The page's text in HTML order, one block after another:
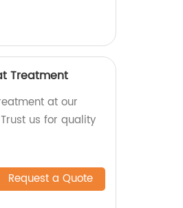
Treatment
at our
us for quality
Request a Quote